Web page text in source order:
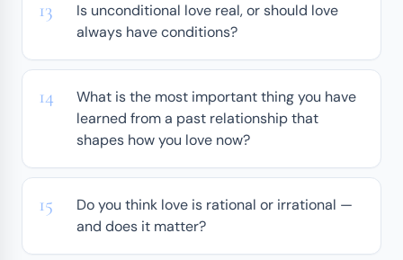
Is unconditional love real, or should love
always have conditions?
What is the most important thing you have
learned from a past relationship that
shapes how you love now?
Do you think love is rational or irrational —
and does it matter?